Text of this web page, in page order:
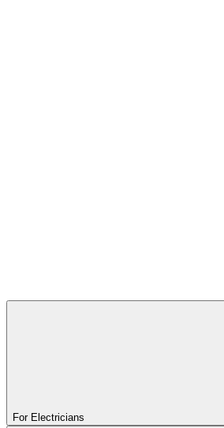
For Electricians